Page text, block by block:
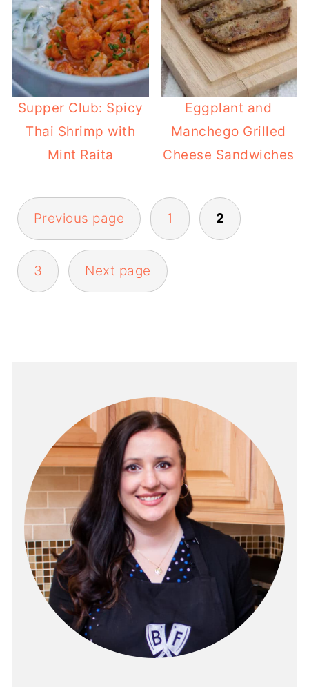
Supper Club: Spicy
Thai Shrimp with
Mint Raita
Eggplant and
Manchego Grilled
Cheese Sandwiches
POSTS
PAGINATION
Previous page 1 2
3 Next page